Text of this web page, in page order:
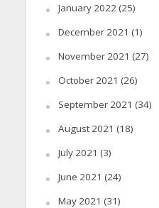
January 2022(25)
December 2021 (1)
November 2021 (27)
October 2021 (26)
September 2021 (34)
August 2021 (18)
July 2021 (3)
June 2021 (24)
May 2021 (31)